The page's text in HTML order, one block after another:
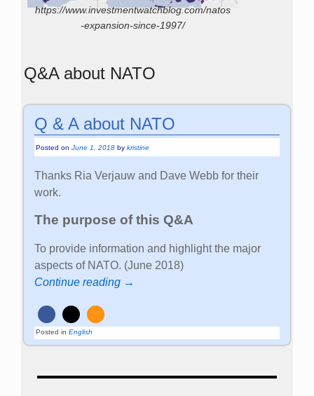
https://www.investmentwatchblog.com/natos
-expansion-since-1997/
Q&A about NATO
Q & A about NATO
Posted onJune 1, 2018 bykristine
Thanks Ria Verjauw and Dave Webb for their
work.
The purpose of this Q&A
To provide information and highlight the major
aspects of NATO. (June 2018)
Continue reading →
Posted in English